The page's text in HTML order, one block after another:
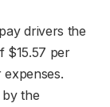
drivers the
$15.57 per
the